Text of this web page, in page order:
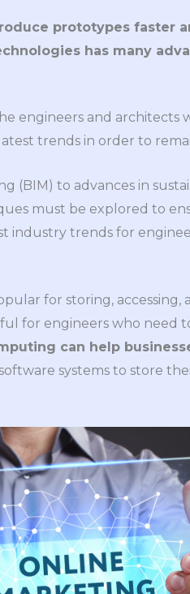
prototypes faster
has many
engineers and architects
trends in order to
(BIM) to advances in
must be explored to
industry trends for
for storing, accessing,
for engineers who need
can help
systems to store